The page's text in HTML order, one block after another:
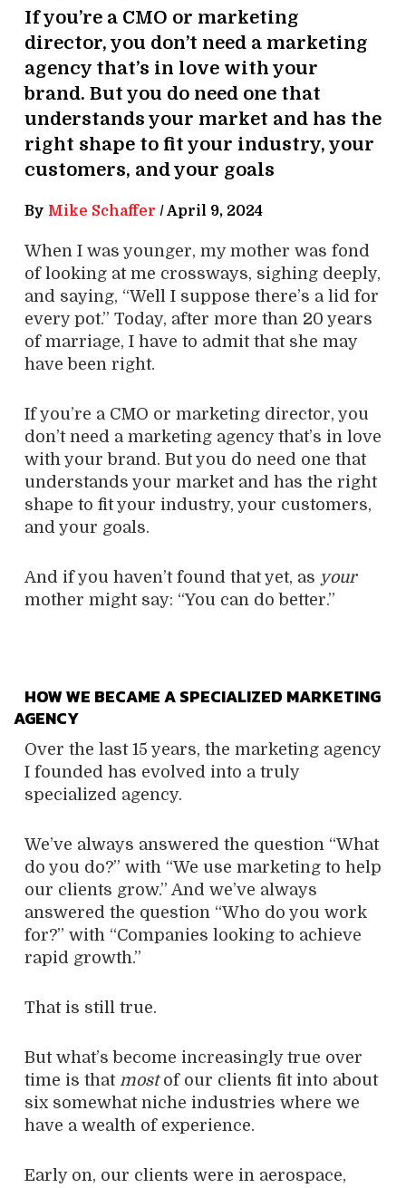
If you’re a CMO or marketing
director, you don’t need a marketing
agency that’s in love with your
brand. But you do need one that
understands your market and has the
right shape to fit your industry, your
customers, and your goals
By Mike Schaffer /April 9, 2024
When I was younger, my mother was fond
of looking at me crossways, sighing deeply,
and saying, “Well I suppose there’s a lid for
every pot.” Today, after more than 20 years
of marriage, I have to admit that she may
have been right.
If you’re a CMO or marketing director, you
don’t need a marketing agency that’s in love
with your brand. But you do need one that
understands your market and has the right
shape to fit your industry, your customers,
and your goals.
And if you haven’t found that yet, as your
mother might say: “You can do better.”
HOW WE BECAME A SPECIALIZED MARKETING
AGENCY
Over the last 15 years, the marketing agency
I founded has evolved into a truly
specialized agency.
We’ve always answered the question “What
do you do?” with “We use marketing to help
our clients grow.” And we’ve always
answered the question “Who do you work
for?” with “Companies looking to achieve
rapid growth.”
That is still true.
But what’s become increasingly true over
time is that mostof our clients fit into about
six somewhat niche industries where we
have a wealth of experience.
Early on, our clients were in aerospace,